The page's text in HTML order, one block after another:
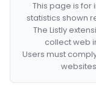
This page is
statistics shown
The Listly
collect web
Users must